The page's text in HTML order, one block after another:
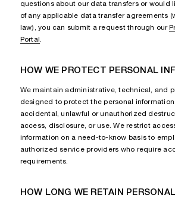
questions about our data transfers or would
of any applicable data transfer agreements
law), you can submit a request through our
Portal.
HOW WE PROTECT PERSONAL
We maintain administrative, technical, and
designed to protect the personal
accidental, unlawful or unauthorized
access, disclosure, or use. We restrict
information on a need-to-know basis to
authorized service providers who require
requirements.
HOW LONG WE RETAIN